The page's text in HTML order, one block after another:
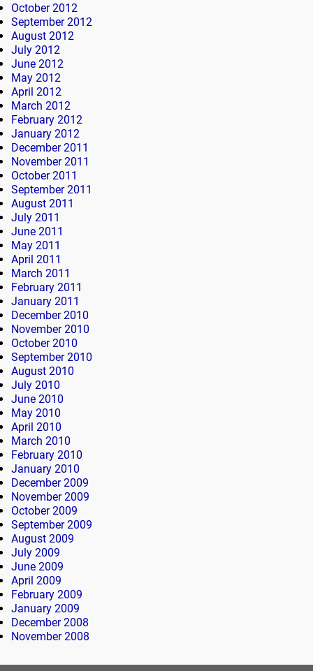
October 2012
September 2012
August 2012
July 2012
June 2012
May 2012
April 2012
March 2012
February 2012
January 2012
December 2011
November 2011
October 2011
September 2011
August 2011
July 2011
June 2011
May 2011
April 2011
March 2011
February 2011
January 2011
December 2010
November 2010
October 2010
September 2010
August 2010
July 2010
June 2010
May 2010
April 2010
March 2010
February 2010
January 2010
December 2009
November 2009
October 2009
September 2009
August 2009
July 2009
June 2009
April 2009
February 2009
January 2009
December 2008
November 2008